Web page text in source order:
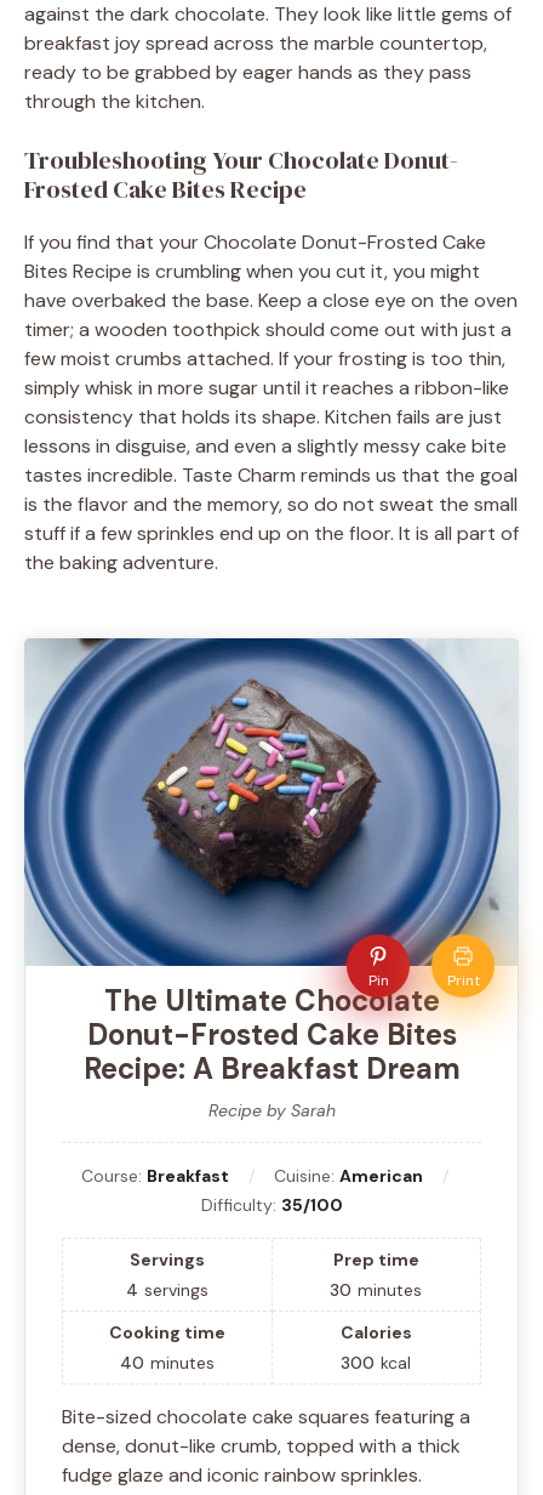
against the dark chocolate. They look like little gems of
breakfast joy spread across the marble countertop,
ready to be grabbed by eager hands as they pass
through the kitchen.
Troubleshooting Your Chocolate Donut-
Frosted Cake Bites Recipe
If you find that your Chocolate Donut-Frosted Cake
Bites Recipe is crumbling when you cut it, you might
have overbaked the base. Keep a close eye on the oven
timer; a wooden toothpick should come out with just a
few moist crumbs attached. If your frosting is too thin,
simply whisk in more sugar until it reaches a ribbon-like
consistency that holds its shape. Kitchen fails are just
lessons in disguise, and even a slightly messy cake bite
tastes incredible. Taste Charm reminds us that the goal
is the flavor and the memory, so do not sweat the small
stuff if a few sprinkles end up on the floor. It is all part of
the baking adventure.
Pin Print
The Ultimate Chocolate
Donut-Frosted Cake Bites
Recipe: A Breakfast Dream
Recipe by Sarah
Course: Breakfast Cuisine: American
Difficulty: 35/100
Servings
4 servings
Prep time
30 minutes
Cooking time
40 minutes
Calories
300 kcal
Bite-sized chocolate cake squares featuring a
dense, donut-like crumb, topped with a thick
fudge glaze and iconic rainbow sprinkles.